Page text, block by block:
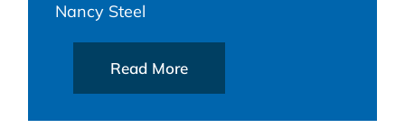
Nancy Steel
Read More